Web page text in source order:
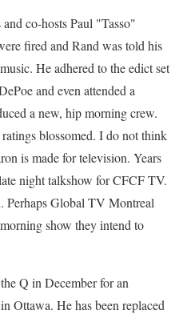
co-hosts Paul "Tasso"
fired and Rand was told his
He adhered to the edict set
and even attended a
a new, hip morning crew.
blossomed. I do not think
is made for television. Years
night talkshow for CFCF TV.
Perhaps Global TV Montreal
show they intend to
Q in December for an
Ottawa. He has been replaced